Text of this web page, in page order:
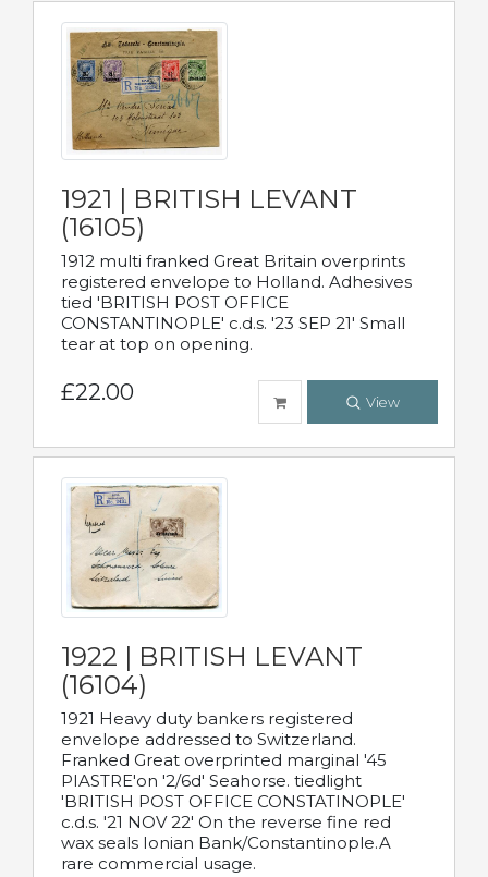
1921 | BRITISH LEVANT
(16105)
1912 multi franked Great Britain overprints
registered envelope to Holland. Adhesives
tied 'BRITISH POST OFFICE
CONSTANTINOPLE' c.d.s. '23 SEP 21' Small
tear at top on opening.
£22.00 View
1922 | BRITISH LEVANT
(16104)
1921 Heavy duty bankers registered
envelope addressed to Switzerland.
Franked Great overprinted marginal '45
PIASTRE'on '2/6d' Seahorse. tiedlight
'BRITISH POST OFFICE CONSTATINOPLE'
c.d.s. '21 NOV 22' On the reverse fine red
wax seals Ionian Bank/Constantinople.A
rare commercial usage.